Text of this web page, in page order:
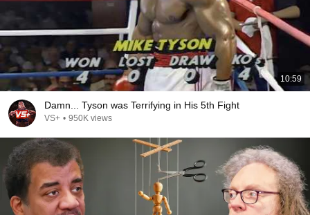
10:59
Damn... Tyson was Terrifying in His 5th Fight
VS+ • 950K views